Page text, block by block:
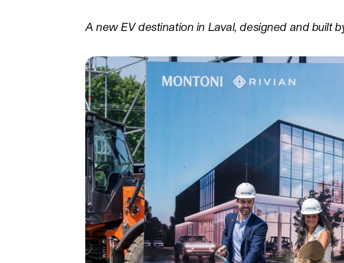
A new EV destination in Laval, designed and built